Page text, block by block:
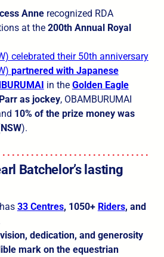
Annerecognized RDA
at the 200th Annual Royal
celebrated their 50th anniversary
partnered with Japanese
in the Golden Eagle
as jockey, OBAMBURUMAI
10% of the prize money was
).
Batchelor’s lasting
has 33 Centres, 1050+ Riders, and
vision, dedication, and generosity
mark on the equestrian